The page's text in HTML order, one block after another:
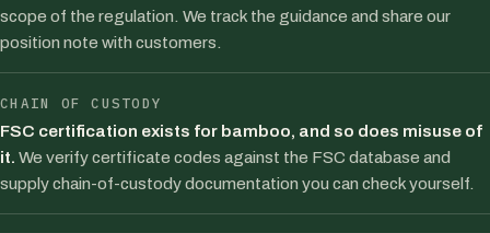
scope of the regulation. We track the guidance and share our
position note with customers.
CHAIN OF CUSTODY
FSC certification exists for bamboo, and so does misuse of
it. We verify certificate codes against the FSC database and
supply chain-of-custody documentation you can check yourself.